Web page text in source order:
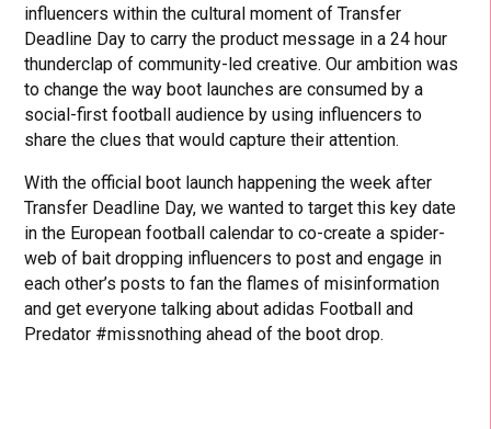
influencers within the cultural moment of Transfer
Deadline Day to carry the product message in a 24 hour
thunderclap of community-led creative. Our ambition was
to change the way boot launches are consumed by a
social-first football audience by using influencers to
share the clues that would capture their attention.
With the official boot launch happening the week after
Transfer Deadline Day, we wanted to target this key date
in the European football calendar to co-create a spider-
web of bait dropping influencers to post and engage in
each other’s posts to fan the flames of misinformation
and get everyone talking about adidas Football and
Predator #missnothing ahead of the boot drop.